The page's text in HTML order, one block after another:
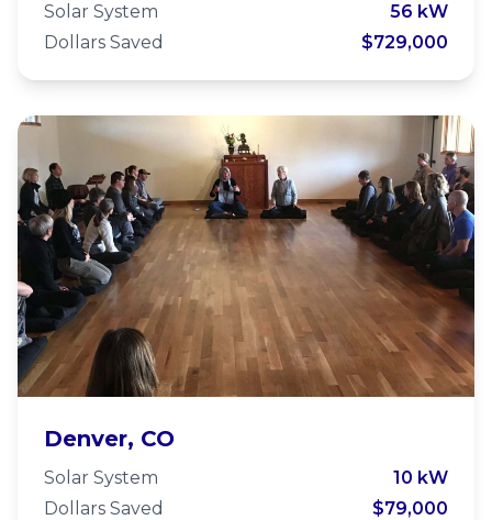
Solar System
56 kW
Dollars Saved
$729,000
Zen Center of Denver
Denver, CO
Solar System
10 kW
Dollars Saved
$79,000